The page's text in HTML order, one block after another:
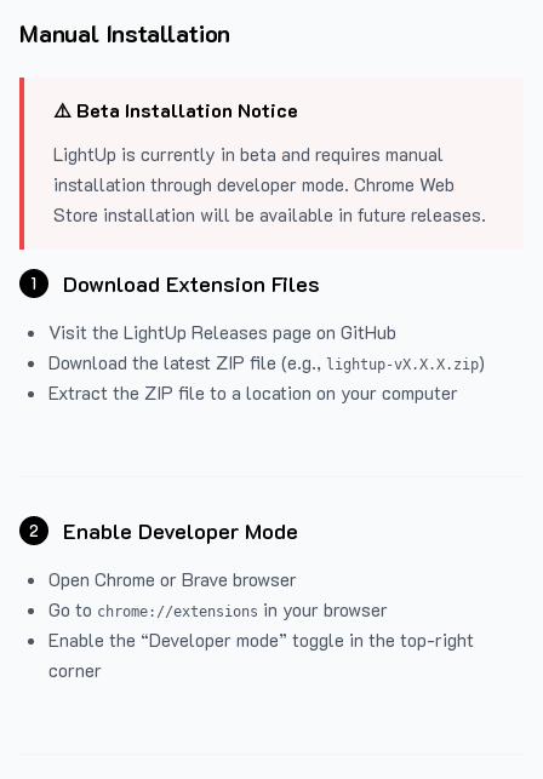
Manual Installation
⚠️ Beta Installation Notice
LightUp is currently in beta and requires manual
installation through developer mode. Chrome Web
Store installation will be available in future releases.
1 Download Extension Files
Visit the LightUp Releases page on GitHub
Download the latest ZIP file (e.g., lightup-vX.X.X.zip)
Extract the ZIP file to a location on your computer
2 Enable Developer Mode
Open Chrome or Brave browser
Go to chrome://extensions in your browser
Enable the “Developer mode” toggle in the top-right
corner